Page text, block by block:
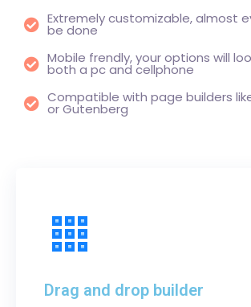
Extremely customizable, almost
be done
Mobile frendly, your options will
both a pc and cellphone
Compatible with page builders
or Gutenberg
Drag and drop builder